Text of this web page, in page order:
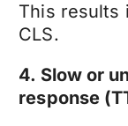
This results
CLS.
4. Slow or
response